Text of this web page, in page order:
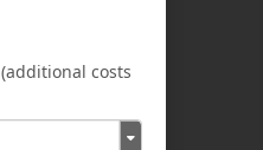
(additional costs